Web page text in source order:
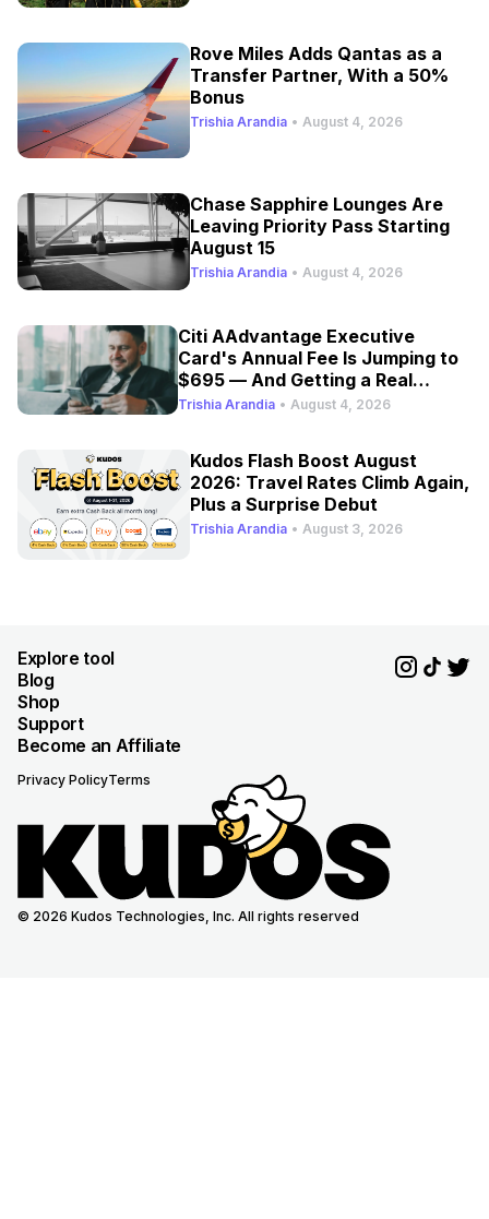
Rove Miles Adds Qantas as a
Transfer Partner, With a 50%
Bonus
Trishia Arandia • August 4, 2026
Chase Sapphire Lounges Are
Leaving Priority Pass Starting
August 15
Trishia Arandia • August 4, 2026
Citi AAdvantage Executive
Card's Annual Fee Is Jumping to
$695 — And Getting a Real
Refresh
Trishia Arandia • August 4, 2026
Kudos Flash Boost August
2026: Travel Rates Climb Again,
Plus a Surprise Debut
Trishia Arandia • August 3, 2026
Explore tool
Blog
Shop
Support
Become an Affiliate
Privacy PolicyTerms
© 2026 Kudos Technologies, Inc. All rights reserved